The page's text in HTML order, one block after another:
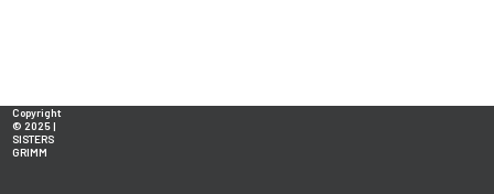
Copyright
© 2025 |
SISTERS
GRIMM